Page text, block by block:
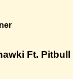
Ft. Pitbull